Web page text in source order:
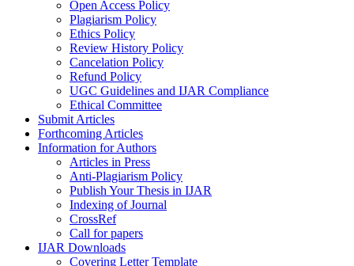
Open Access Policy
Plagiarism Policy
Ethics Policy
Review History Policy
Cancelation Policy
Refund Policy
UGC Guidelines and IJAR Compliance
Ethical Committee
Submit Articles
Forthcoming Articles
Information for Authors
Articles in Press
Anti-Plagiarism Policy
Publish Your Thesis in IJAR
Indexing of Journal
CrossRef
Call for papers
IJAR Downloads
Covering Letter Template